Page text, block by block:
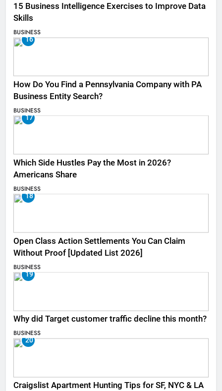
15 Business Intelligence Exercises to Improve Data
Skills
BUSINESS
16
How Do You Find a Pennsylvania Company with PA
Business Entity Search?
BUSINESS
17
Which Side Hustles Pay the Most in 2026?
Americans Share
BUSINESS
18
Open Class Action Settlements You Can Claim
Without Proof [Updated List 2026]
BUSINESS
19
Why did Target customer traffic decline this month?
BUSINESS
20
Craigslist Apartment Hunting Tips for SF, NYC & LA